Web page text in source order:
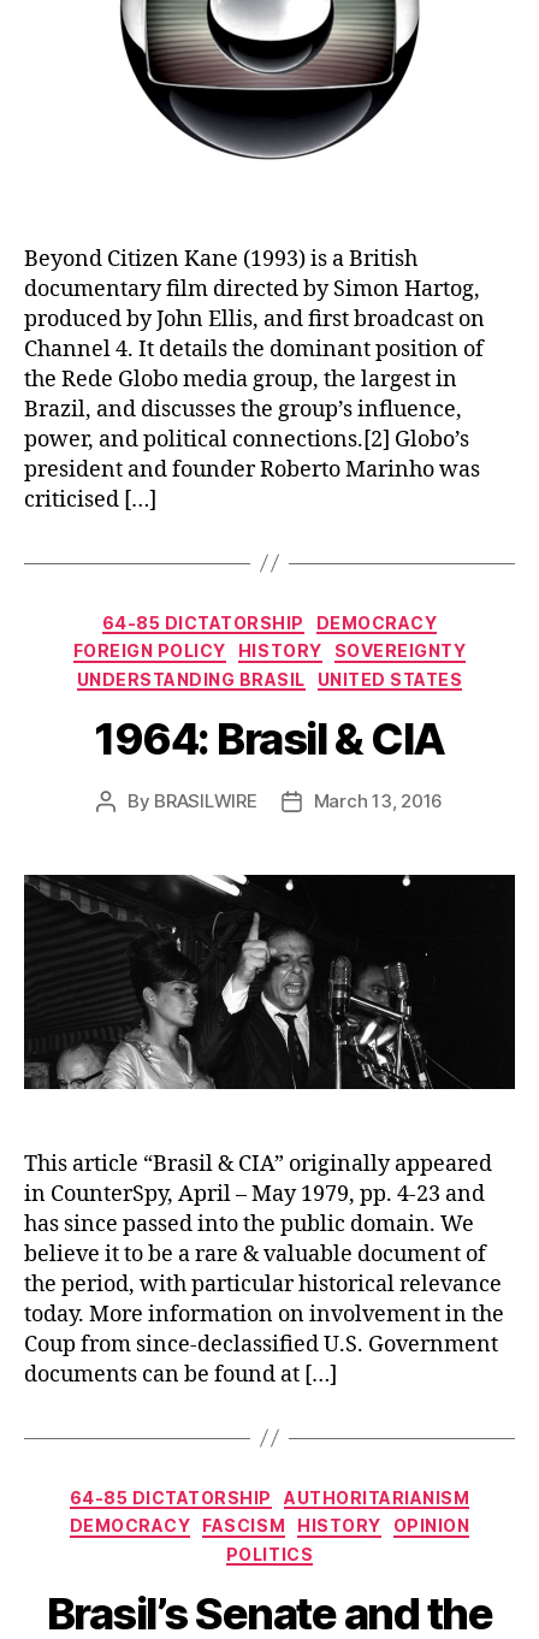
Beyond Citizen Kane (1993) is a British
documentary film directed by Simon Hartog,
produced by John Ellis, and first broadcast on
Channel 4. It details the dominant position of
the Rede Globo media group, the largest in
Brazil, and discusses the group’s influence,
power, and political connections.[2] Globo’s
president and founder Roberto Marinho was
criticised […]
Categories
64-85 DICTATORSHIP
DEMOCRACY
FOREIGN POLICY
HISTORY
SOVEREIGNTY
UNDERSTANDING BRASIL
UNITED STATES
1964: Brasil & CIA
Post
By BRASILWIRE
PostMarch 13, 2016
This article “Brasil & CIA” originally appeared
in CounterSpy, April – May 1979, pp. 4-23 and
has since passed into the public domain. We
believe it to be a rare & valuable document of
the period, with particular historical relevance
today. More information on involvement in the
Coup from since-declassified U.S. Government
documents can be found at […]
Categories
64-85 DICTATORSHIP
AUTHORITARIANISM
DEMOCRACY
FASCISM HISTORY
OPINION
POLITICS
Brasil’s Senate and the